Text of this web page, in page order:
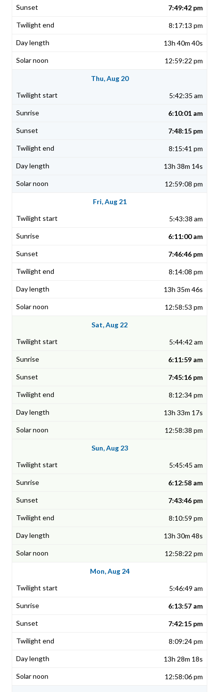
7:49:42 pm
8:17:13 pm
13h 40m 40s
12:59:22 pm
Thu, Aug 20
5:42:35 am
6:10:01 am
7:48:15 pm
8:15:41 pm
13h 38m 14s
12:59:08 pm
Fri, Aug 21
5:43:38 am
6:11:00 am
7:46:46 pm
8:14:08 pm
13h 35m 46s
12:58:53 pm
Sat, Aug 22
5:44:42 am
6:11:59 am
7:45:16 pm
8:12:34 pm
13h 33m 17s
12:58:38 pm
Sun, Aug 23
5:45:45 am
6:12:58 am
7:43:46 pm
8:10:59 pm
13h 30m 48s
12:58:22 pm
Mon, Aug 24
5:46:49 am
6:13:57 am
7:42:15 pm
8:09:24 pm
13h 28m 18s
12:58:06 pm